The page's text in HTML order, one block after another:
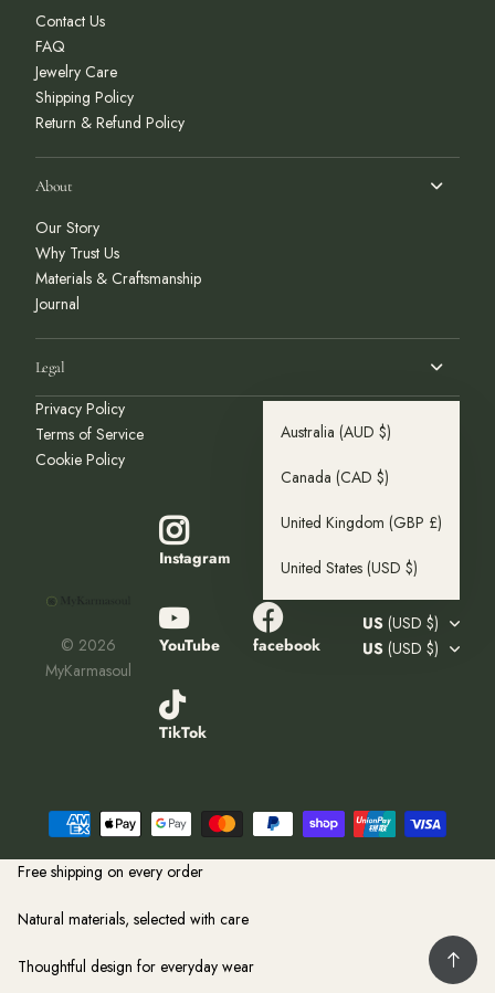
Contact Us
FAQ
Jewelry Care
Shipping Policy
Return & Refund Policy
About
Our Story
Why Trust Us
Materials & Craftsmanship
Journal
Legal
Privacy Policy
Terms of Service
Cookie Policy
© 2026
MyKarmasoul
Instagram Pinterest
YouTube facebook
TikTok
US(USD $)
US(USD $)
Australia (AUD $)
Canada (CAD $)
United Kingdom (GBP £)
United States (USD $)
Free shipping on every order
Natural materials, selected with care
Thoughtful design for everyday wear